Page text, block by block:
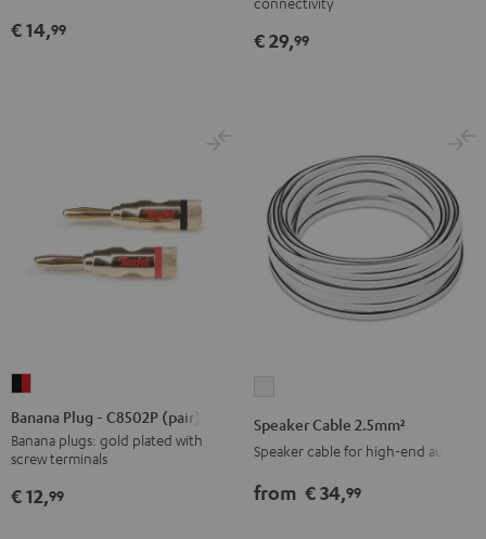
€ 14,99 € 29,99
-
C8502P
(pair)
Banana Plug - C8502P (pair)
Banana plugs: gold plated with
screw terminals
€ 12,99
Cable
Speaker Cable 2.5mm²
Speaker cable for high-end audio
from € 34,99